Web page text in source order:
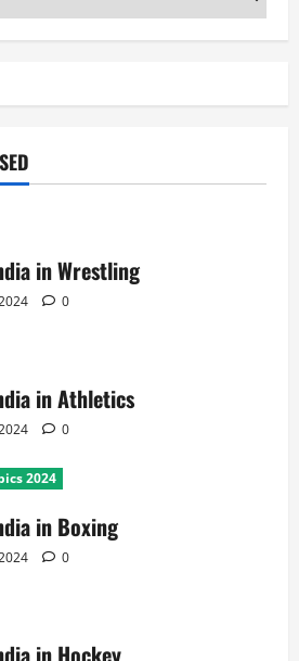
in Wrestling
0
in Athletics
0
2024
in Boxing
0
in Hockey